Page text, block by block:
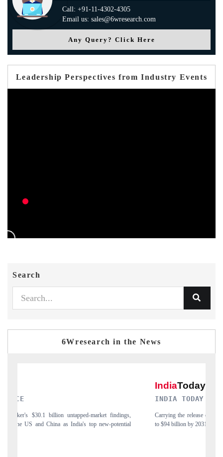
Call: +91-11-4302-4305
Email us: sales@6wresearch.com
Any Query? Click Here
Leadership Perspectives from Industry Events
Search
6Wresearch in the News
Carrying the release on smartphones leading India's export potential
to $94 billion by 2031, per 6WExportGTM data.